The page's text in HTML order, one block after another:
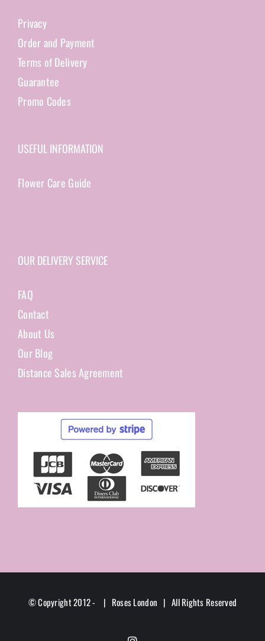
Privacy
Order and Payment
Terms of Delivery
Guarantee
Promo Codes
USEFUL INFORMATION
Flower Care Guide
OUR DELIVERY SERVICE
FAQ
Contact
About Us
Our Blog
Distance Sales Agreement
© Copyright 2012 - | Roses London | All Rights Reserved